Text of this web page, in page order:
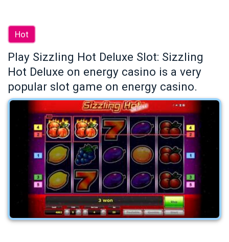
Hot
Play Sizzling Hot Deluxe Slot: Sizzling
Hot Deluxe on energy casino is a very
popular slot game on energy casino.